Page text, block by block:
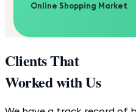
Online Shopping Market
Clients That
Worked with Us